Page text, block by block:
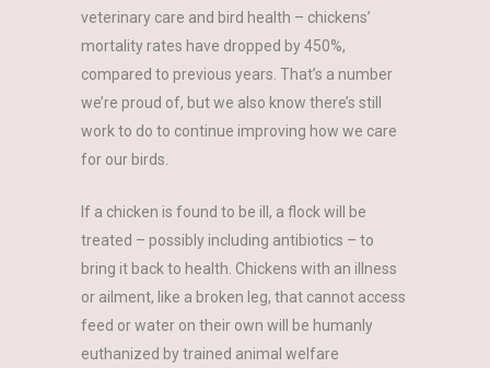
veterinary care and bird health – chickens’
mortality rates have dropped by 450%,
compared to previous years. That’s a number
we’re proud of, but we also know there’s still
work to do to continue improving how we care
for our birds.
If a chicken is found to be ill, a flock will be
treated – possibly including antibiotics – to
bring it back to health. Chickens with an illness
or ailment, like a broken leg, that cannot access
feed or water on their own will be humanly
euthanized by trained animal welfare